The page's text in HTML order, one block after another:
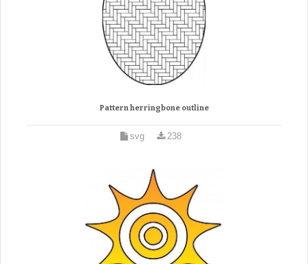
Pattern herringbone outline
svg 238